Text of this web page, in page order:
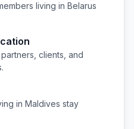
living in Belarus
clients, and
in Maldives stay